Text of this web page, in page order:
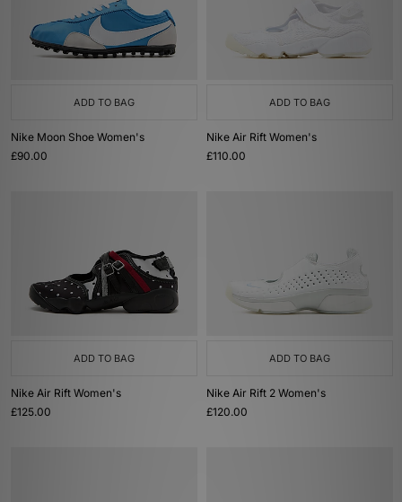
ADD TO BAG
Nike Moon Shoe Women's
£90.00
ADD TO BAG
Nike Air Rift Women's
£110.00
ADD TO BAG
Nike Air Rift Women's
£125.00
ADD TO BAG
Nike Air Rift 2 Women's
£120.00